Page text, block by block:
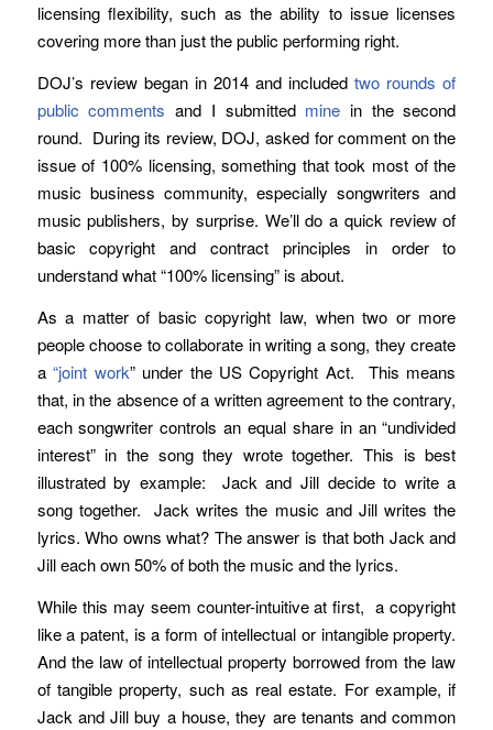
licensing flexibility, such as the ability to issue licenses
covering more than just the public performing right.
DOJ’s review began in 2014 and includedtwo rounds of
public comments and I submitted mine in the second
round. During its review, DOJ, asked for comment on the
issue of 100% licensing, something that took most of the
music business community, especially songwriters and
music publishers, by surprise. We’ll do a quick review of
basic copyright and contract principles in order to
understand what “100% licensing” is about.
As a matter of basic copyright law, when two or more
people choose to collaborate in writing a song, they create
a“joint work” under the US Copyright Act. This means
that, in the absence of a written agreement to the contrary,
each songwriter controls an equal share in an “undivided
interest” in the song they wrote together. This is best
illustrated by example: Jack and Jill decide to write a
song together. Jack writes the music and Jill writes the
lyrics. Who owns what? The answer is that both Jack and
Jill each own 50% of both the music and the lyrics.
While this may seem counter-intuitive at first, a copyright
like a patent, is a form of intellectual or intangible property.
And the law of intellectual property borrowed from the law
of tangible property, such as real estate. For example, if
Jack and Jill buy a house, they are tenants and common